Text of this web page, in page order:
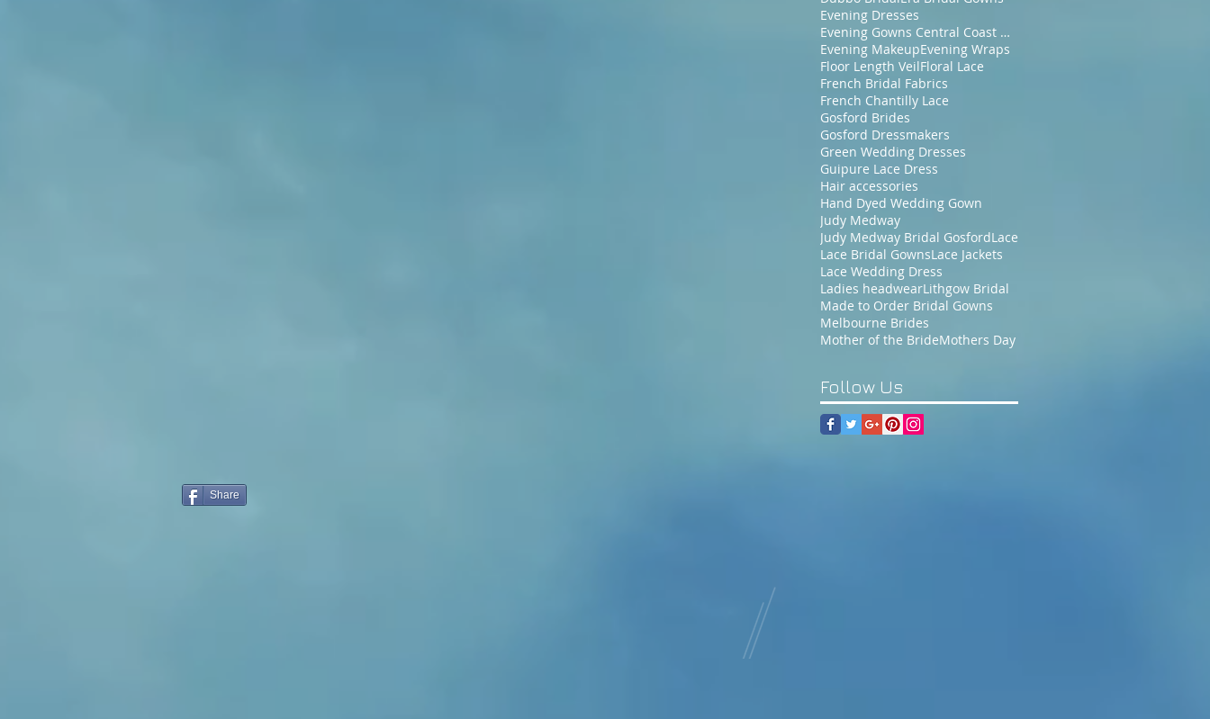
Evening Dresses
Evening Gowns Central Coast NSW
Evening MakeupEvening Wraps
Floor Length VeilFloral Lace
French Bridal Fabrics
French Chantilly Lace
Gosford Brides
Gosford Dressmakers
Green Wedding Dresses
Guipure Lace Dress
Hair accessories
Hand Dyed Wedding Gown
Judy Medway
Judy Medway Bridal GosfordLace
Lace Bridal GownsLace Jackets
Lace Wedding Dress
Ladies headwearLithgow Bridal
Made to Order Bridal Gowns
Melbourne Brides
Mother of the BrideMothers Day
Follow Us
Share